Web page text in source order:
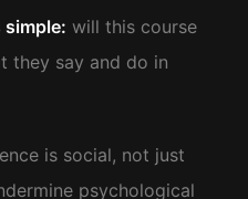
will this course
they say and do in
is social, not just
psychological